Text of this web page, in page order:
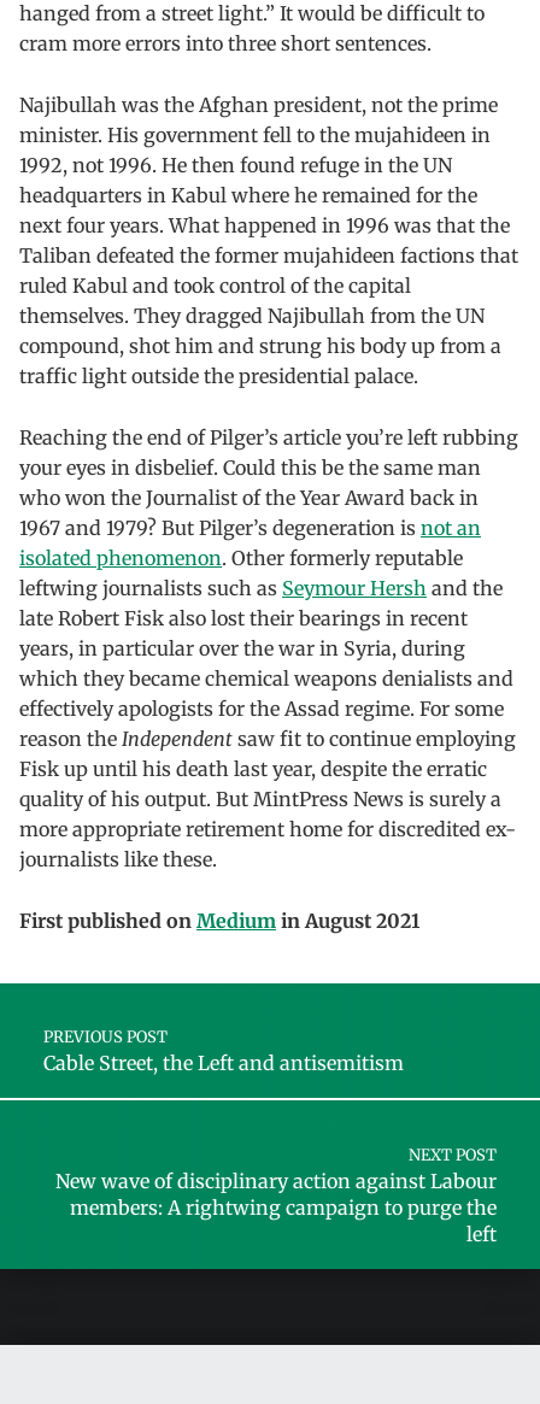
hanged from a street light.” It would be difficult to
cram more errors into three short sentences.
Najibullah was the Afghan president, not the prime
minister. His government fell to the mujahideen in
1992, not 1996. He then found refuge in the UN
headquarters in Kabul where he remained for the
next four years. What happened in 1996 was that the
Taliban defeated the former mujahideen factions that
ruled Kabul and took control of the capital
themselves. They dragged Najibullah from the UN
compound, shot him and strung his body up from a
traffic light outside the presidential palace.
Reaching the end of Pilger’s article you’re left rubbing
your eyes in disbelief. Could this be the same man
who won the Journalist of the Year Award back in
1967 and 1979? But Pilger’s degeneration is not an
isolated phenomenon. Other formerly reputable
leftwing journalists such as Seymour Hersh and the
late Robert Fisk also lost their bearings in recent
years, in particular over the war in Syria, during
which they became chemical weapons denialists and
effectively apologists for the Assad regime. For some
reason the Independent saw fit to continue employing
Fisk up until his death last year, despite the erratic
quality of his output. But MintPress News is surely a
more appropriate retirement home for discredited ex-
journalists like these.
First published on Medium in August 2021
Skip back to main navigation
Post navigation
PREVIOUS POST
Cable Street, the Left and antisemitism
NEXT POST
New wave of disciplinary action against Labour
members: A rightwing campaign to purge the
left